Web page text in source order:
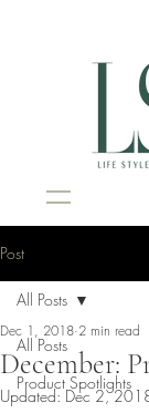
Post
All Posts
Product Spotlights
All Posts
December:
Dec 1, 2018 2 min read
Updated:Dec 2,